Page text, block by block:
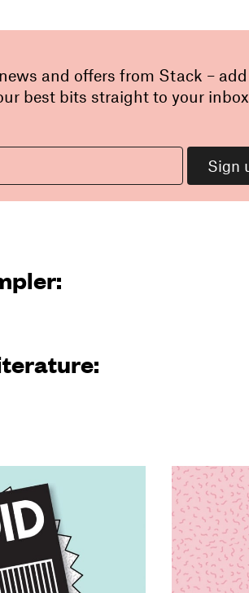
and offers from Stack – add
best bits straight to your inbox